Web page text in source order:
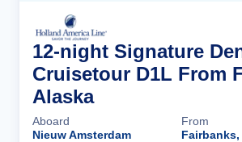
12-night Signature
Cruisetour D1L From
Alaska
Aboard
Nieuw Amsterdam
From
Fairbanks,